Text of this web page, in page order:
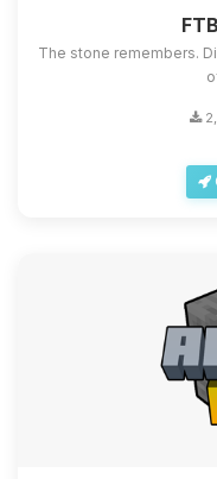
The stone remembers.